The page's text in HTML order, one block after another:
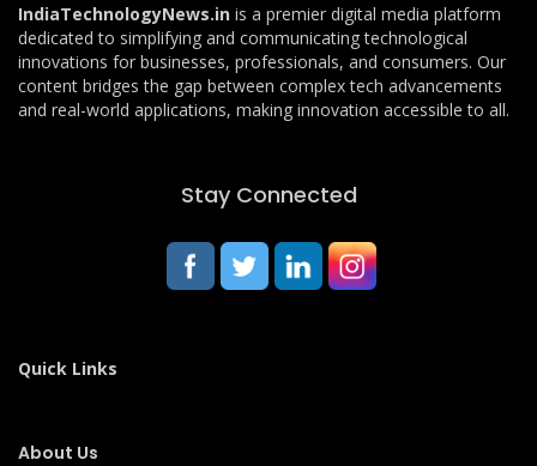
IndiaTechnologyNews.in is a premier digital media platform
dedicated to simplifying and communicating technological
innovations for businesses, professionals, and consumers. Our
content bridges the gap between complex tech advancements
and real-world applications, making innovation accessible to all.
Stay Connected
Quick Links
About Us